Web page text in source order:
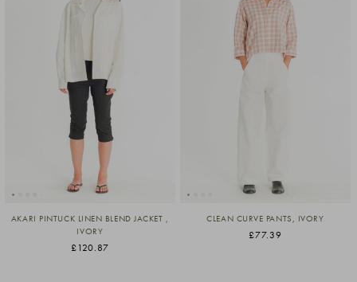
AKARI PINTUCK LINEN BLEND JACKET ,
IVORY
£120.87
CLEAN CURVE PANTS, IVORY
£77.39